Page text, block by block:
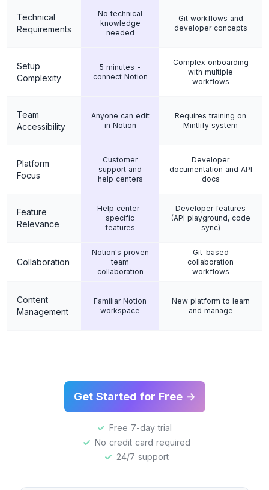
Technical
Requirements
No technical
knowledge
needed
Git workflows and
developer concepts
Setup
Complexity
5 minutes -
connect Notion
Complex onboarding
with multiple
workflows
Team
Accessibility
Anyone can edit
in Notion
Requires training on
Mintlify system
Platform
Focus
Customer
support and
help centers
Developer
documentation and API
docs
Feature
Relevance
Help center-
specific
features
Developer features
(API playground, code
sync)
Collaboration
Notion's proven
team
collaboration
Git-based
collaboration
workflows
Content
Management
Familiar Notion
workspace
New platform to learn
and manage
Get Started for Free →
Free 7-day trial
No credit card required
24/7 support